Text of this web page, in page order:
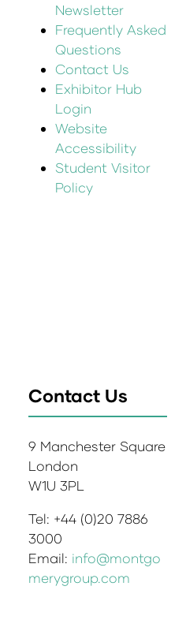
Newsletter
Frequently Asked
Questions
Contact Us
Exhibitor Hub
Login
Website
Accessibility
Student Visitor
Policy
Contact Us
9 Manchester Square
London
W1U 3PL
Tel: +44 (0)20 7886
3000
Email: info@montgo
merygroup.com